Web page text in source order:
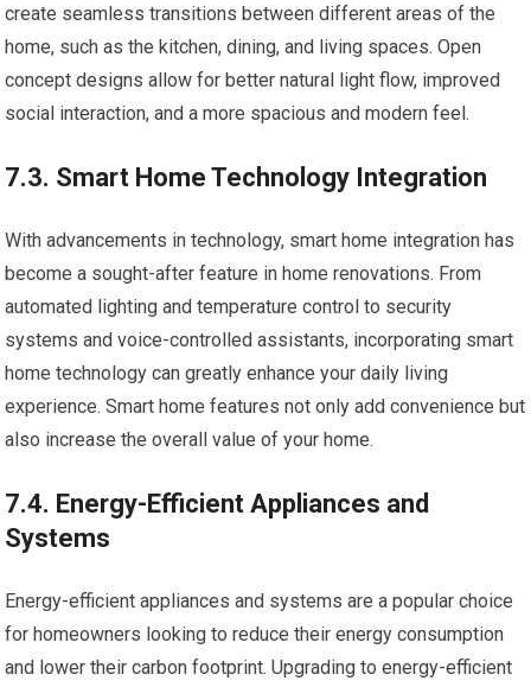
create seamless transitions between different areas of the
home, such as the kitchen, dining, and living spaces. Open
concept designs allow for better natural light flow, improved
social interaction, and a more spacious and modern feel.
7.3. Smart Home Technology Integration
With advancements in technology, smart home integration has
become a sought-after feature in home renovations. From
automated lighting and temperature control to security
systems and voice-controlled assistants, incorporating smart
home technology can greatly enhance your daily living
experience. Smart home features not only add convenience but
also increase the overall value of your home.
7.4. Energy-Efficient Appliances and
Systems
Energy-efficient appliances and systems are a popular choice
for homeowners looking to reduce their energy consumption
and lower their carbon footprint. Upgrading to energy-efficient